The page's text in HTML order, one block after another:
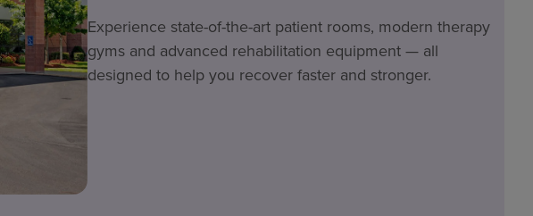
Experience state-of-the-art patient rooms, modern therapy
gyms and advanced rehabilitation equipment — all
designed to help you recover faster and stronger.